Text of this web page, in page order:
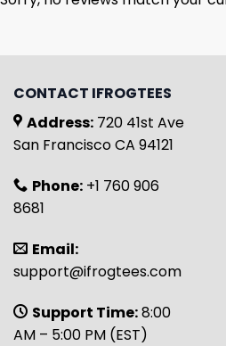
CONTACT IFROGTEES
Address: 720 41st Ave
San Francisco CA 94121
Phone: +1 760 906
8681
Email:
support@ifrogtees.com
Support Time:8:00
AM – 5:00 PM (EST)